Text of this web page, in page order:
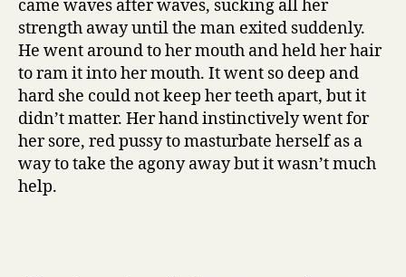
came waves after waves, sucking all her
strength away until the man exited suddenly.
He went around to her mouth and held her hair
to ram it into her mouth. It went so deep and
hard she could not keep her teeth apart, but it
didn’t matter. Her hand instinctively went for
her sore, red pussy to masturbate herself as a
way to take the agony away but it wasn’t much
help.